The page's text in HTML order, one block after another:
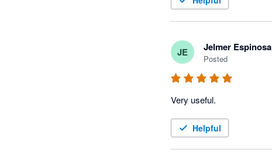
JE Jelmer Espinosa
Posted
Very useful.
Helpful